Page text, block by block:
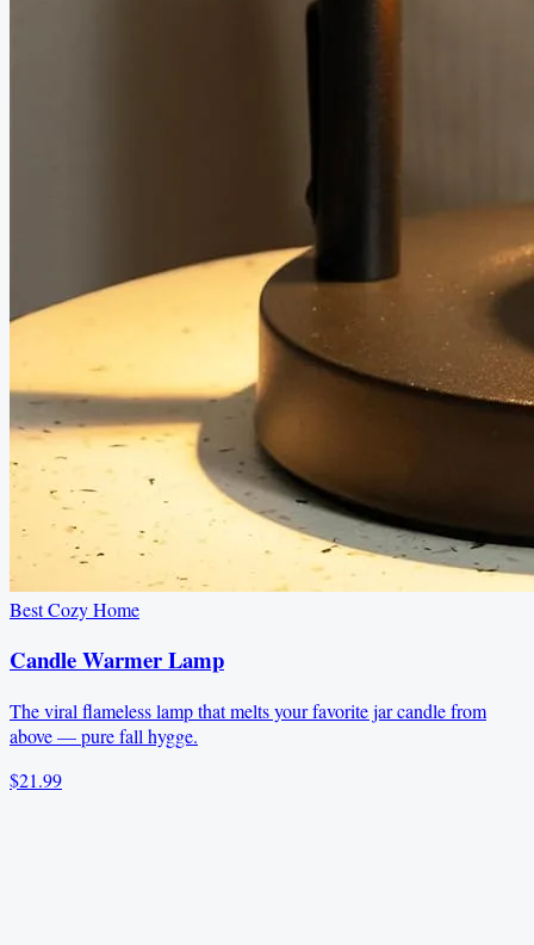
Best Cozy Home
Candle Warmer Lamp
The viral flameless lamp that melts your favorite jar candle from
above — pure fall hygge.
$21.99